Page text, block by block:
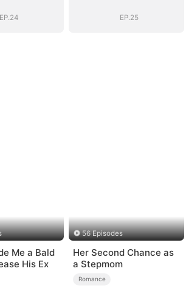
Command
EP.24
Command
EP.25
Me a Bald
His Ex
56 Episodes
Her Second Chance as
a Stepmom
Romance